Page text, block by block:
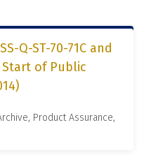
Q-ST-70-71C and
Start of Public
Product Assurance,